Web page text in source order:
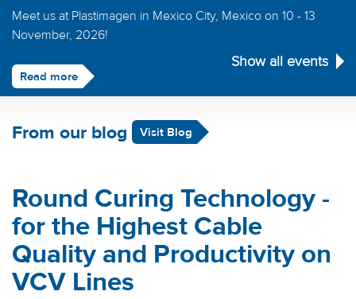
Meet us at Plastimagen in Mexico City, Mexico on 10 - 13
November, 2026!
Read more
Show all events
From our blog Visit Blog
Round Curing Technology -
for the Highest Cable
Quality and Productivity on
VCV Lines